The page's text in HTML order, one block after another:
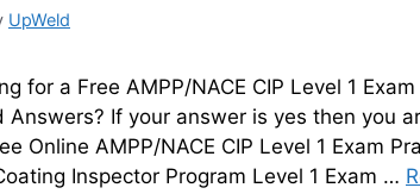
UpWeld
for a Free AMPP/NACE CIP Level 1
Answers? If your answer is yes then you
Online AMPP/NACE CIP Level 1 Exam
Inspector Program Level 1 Exam …